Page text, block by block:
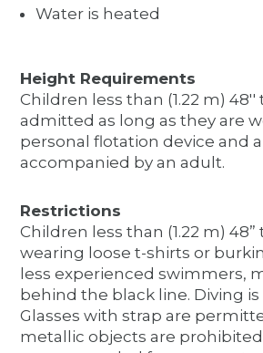
Water is heated
Height Requirements
Children less than (1.22 m) 48''
admitted as long as they are
personal flotation device and
accompanied by an adult.
Restrictions
Children less than (1.22 m)
wearing loose t-shirts or
less experienced swimmers,
behind the black line. Diving
Glasses with strap are
metallic objects are